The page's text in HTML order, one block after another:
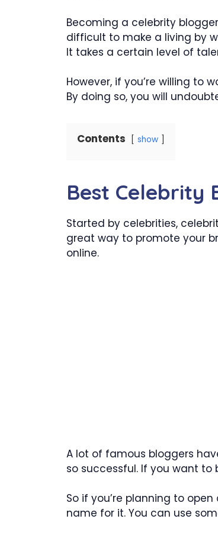
Becoming a celebrity
difficult to make a living by
It takes a certain level of
However, if you’re willing to
By doing so, you will
Contents show
Best Celebrity
Started by celebrities,
great way to promote your
online.
A lot of famous bloggers
so successful. If you want to
So if you’re planning to
name for it. You can use